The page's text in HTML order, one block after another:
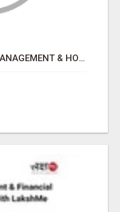
COMMERCIAL PROPERTY MANAGEMENT & HOTEL MANAGEMENT IN NORTHWESTERN ONTARIO – NORTHERN LIGHTS VENTURES